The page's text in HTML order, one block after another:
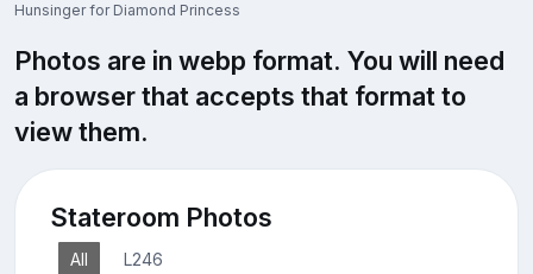
Hunsinger for Diamond Princess
Photos are in webp format. You will need
a browser that accepts that format to
view them.
Stateroom Photos
All L246